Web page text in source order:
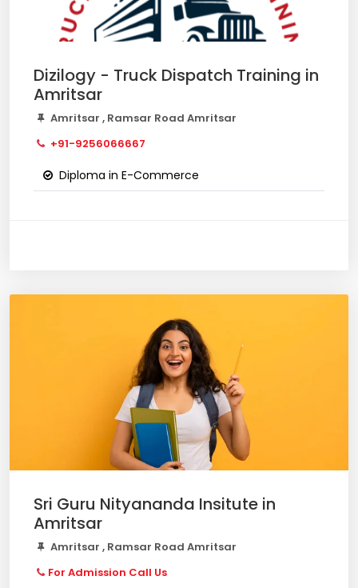
Dizilogy - Truck Dispatch Training in
Amritsar
Amritsar , Ramsar Road Amritsar
+91-9256066667
Diploma in E-Commerce
Sri Guru Nityananda Insitute in
Amritsar
Amritsar , Ramsar Road Amritsar
For Admission Call Us